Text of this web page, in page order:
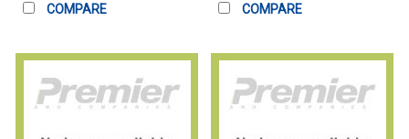
COMPARE COMPARE